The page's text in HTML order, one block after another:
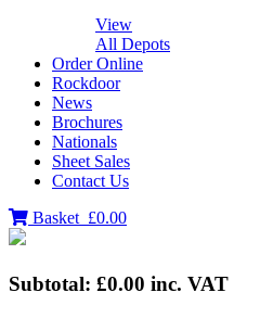
View
All Depots
Order Online
Rockdoor
News
Brochures
Nationals
Sheet Sales
Contact Us
Basket £0.00
Subtotal: £0.00 inc. VAT